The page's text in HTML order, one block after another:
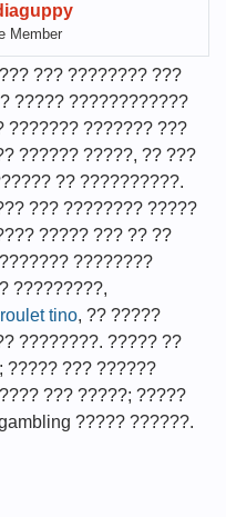
Member
??? ???????? ???
????? ????????????
??????? ??????? ???
?????? ?????, ?? ???
?? ??????????.
??? ???????? ?????
????? ??? ?? ??
????????
?????????,
roulet tino, ?? ?????
????????. ????? ??
????? ??? ??????
??? ?????; ?????
????? ??????.